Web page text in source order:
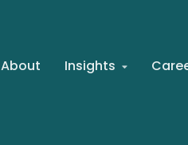
About Insights